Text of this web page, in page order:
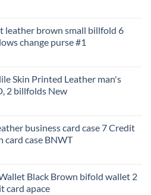
leather brown small billfold 6
change purse #1
Skin Printed Leather man's
2 billfolds New
business card case 7 Credit
card case BNWT
Black Brown bifold wallet 2
card apace